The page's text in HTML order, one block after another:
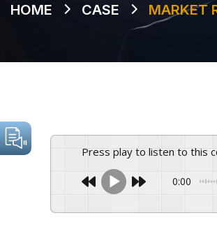
HOME CASE MARKET
Press play to listen to this
0:00